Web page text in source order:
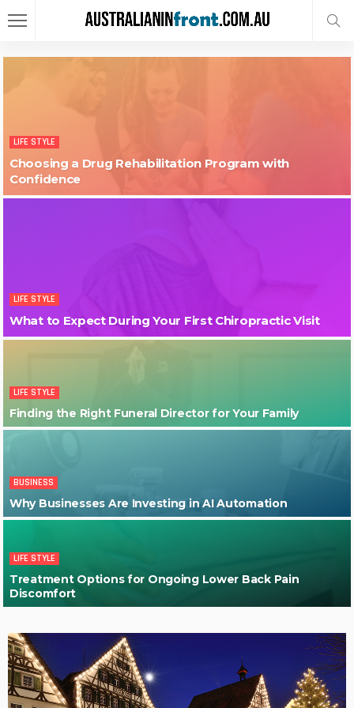
LIFE STYLE
Choosing a Drug Rehabilitation Program with
Confidence
LIFE STYLE
What to Expect During Your First Chiropractic Visit
LIFE STYLE
Finding the Right Funeral Director for Your Family
BUSINESS
Why Businesses Are Investing in AI Automation
LIFE STYLE
Treatment Options for Ongoing Lower Back Pain
Discomfort